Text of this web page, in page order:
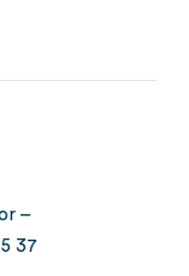
–
37